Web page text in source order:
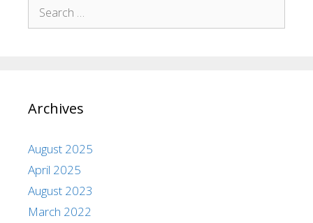
Archives
August 2025
April 2025
August 2023
March 2022